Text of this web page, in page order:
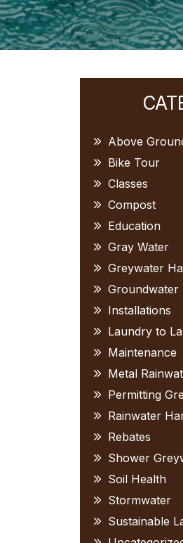
Above
Bike Tour
Classes
Compost
Education
Gray Water
Greywater
Groundwater
Installations
Laundry to
Maintenance
Metal
Permitting
Rainwater
Rebates
Shower
Soil Health
Stormwater
Sustainable